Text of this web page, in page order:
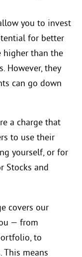
you to invest
for better
higher than the
However, they
can go down
a charge that
to use their
yourself, or for
Stocks and
covers our
— from
to
means